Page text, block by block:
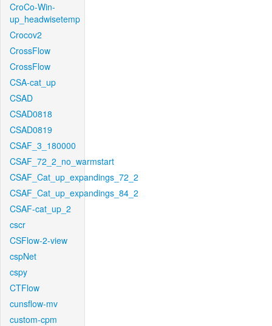
CroCo-Win-
up_headwisetemp
Crocov2
CrossFlow
CrossFlow
CSA-cat_up
CSAD
CSAD0818
CSAD0819
CSAF_3_180000
CSAF_72_2_no_warmstart
CSAF_Cat_up_expandings_72_2
CSAF_Cat_up_expandings_84_2
CSAF-cat_up_2
cscr
CSFlow-2-view
cspNet
cspy
CTFlow
cunsflow-mv
custom-cpm